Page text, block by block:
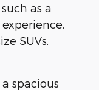
as a
SUVs.
spacious